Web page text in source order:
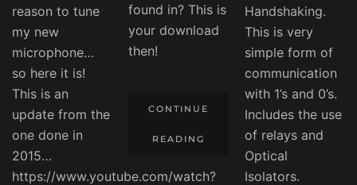
reason to tune
my new
microphone…
so here it is!
This is an
update from the
one done in
2015…
https://www.youtube.com/watch?
found in? This is
your download
then!
CONTINUE
READING
Handshaking.
This is very
simple form of
communication
with 1’s and 0’s.
Includes the use
of relays and
Optical
Isolators.